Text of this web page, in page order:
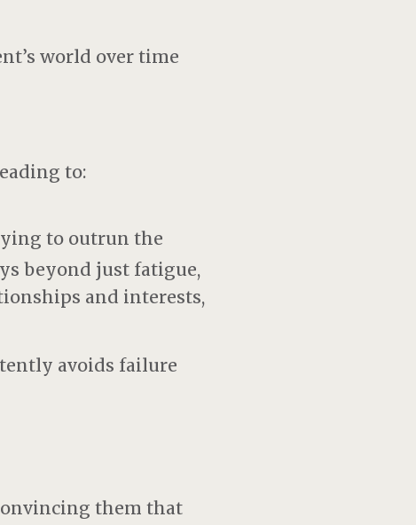
world over time
to:
to outrun the
beyond just fatigue,
and interests,
avoids failure
them that